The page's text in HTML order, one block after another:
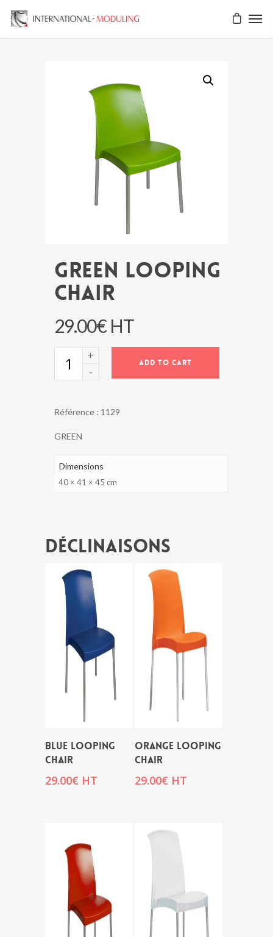
GREEN LOOPING
CHAIR
29.00€ HT
LOOPING
ADD TO CART
Référence : 1129
GREEN
Dimensions
40 × 41 × 45 cm
Déclinaisons
BLUE LOOPING
CHAIR
29.00€ HT
ORANGE LOOPING
CHAIR
29.00€ HT